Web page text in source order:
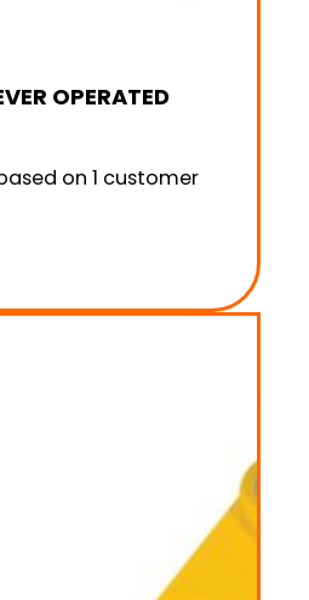
OPERATED
on1 customer